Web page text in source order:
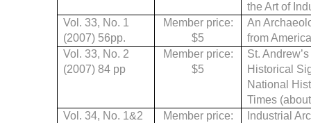
the Art of
Vol. 33, No. 1
(2007) 56pp.
Member price:
$5
An
from
Vol. 33, No. 2
(2007) 84 pp
Member price:
$5
St.
Historical
National
Times
Vol. 34, No. 1&2
Member price:
Industrial